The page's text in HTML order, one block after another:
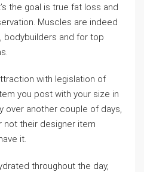
the goal is true fat loss and
Muscles are indeed
bodybuilders and for top
with legislation of
you post with your size in
over another couple of days,
their designer item
it.
throughout the day,